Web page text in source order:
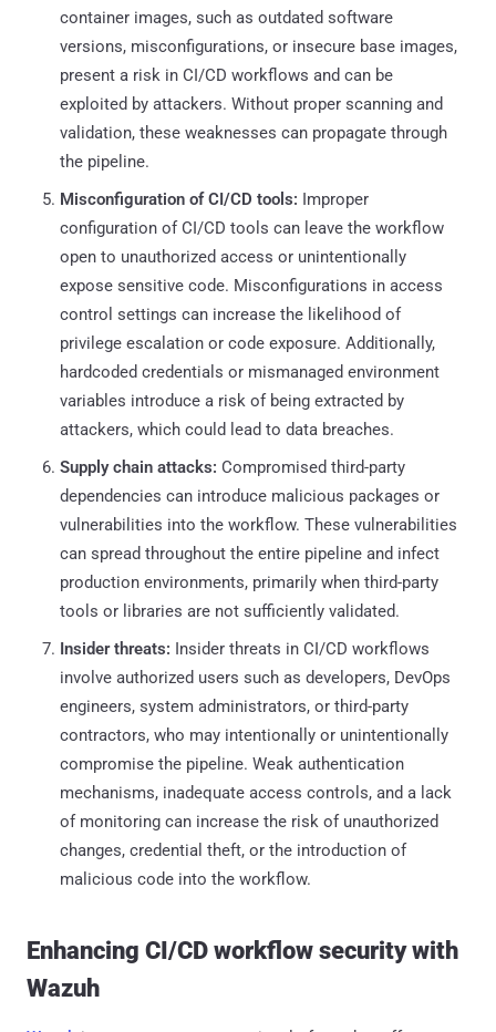
container images, such as outdated software
versions, misconfigurations, or insecure base images,
present a risk in CI/CD workflows and can be
exploited by attackers. Without proper scanning and
validation, these weaknesses can propagate through
the pipeline.
Misconfiguration of CI/CD tools: Improper
configuration of CI/CD tools can leave the workflow
open to unauthorized access or unintentionally
expose sensitive code. Misconfigurations in access
control settings can increase the likelihood of
privilege escalation or code exposure. Additionally,
hardcoded credentials or mismanaged environment
variables introduce a risk of being extracted by
attackers, which could lead to data breaches.
Supply chain attacks: Compromised third-party
dependencies can introduce malicious packages or
vulnerabilities into the workflow. These vulnerabilities
can spread throughout the entire pipeline and infect
production environments, primarily when third-party
tools or libraries are not sufficiently validated.
Insider threats: Insider threats in CI/CD workflows
involve authorized users such as developers, DevOps
engineers, system administrators, or third-party
contractors, who may intentionally or unintentionally
compromise the pipeline. Weak authentication
mechanisms, inadequate access controls, and a lack
of monitoring can increase the risk of unauthorized
changes, credential theft, or the introduction of
malicious code into the workflow.
Enhancing CI/CD workflow security with
Wazuh